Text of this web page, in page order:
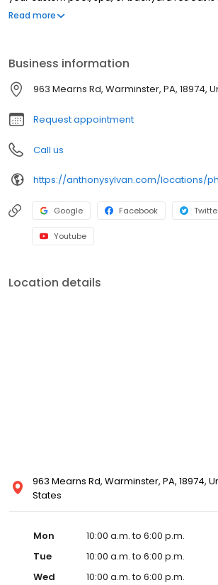
design to construction, our consultants guide
Read more
Business information
963 Mearns Rd, Warminster, PA, 18974,
Request appointment
Call us
https://anthonysylvan.com/locations/
Google Facebook
Youtube
Location details
963 Mearns Rd, Warminster, PA, 18974,
States
Mon
10:00 a.m. to 6:00 p.m.
Tue
10:00 a.m. to 6:00 p.m.
Wed
10:00 a.m. to 6:00 p.m.